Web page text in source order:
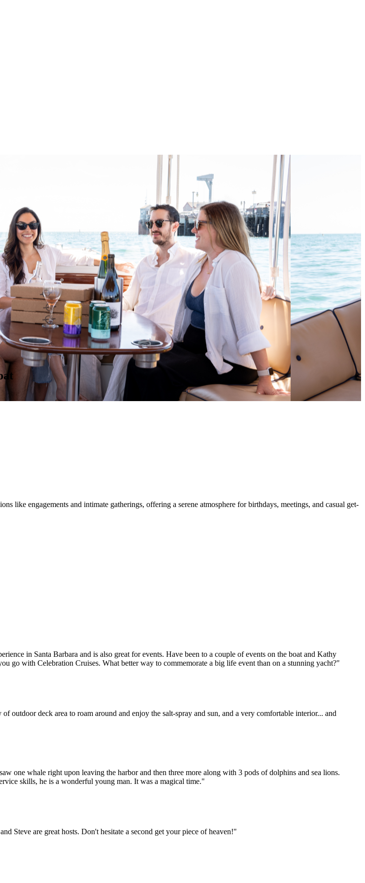
like engagements and intimate gatherings, offering a serene atmosphere for birthdays, meetings, and casual get-
in Santa Barbara and is also great for events. Have been to a couple of events on the boat and Kathy
go with Celebration Cruises. What better way to commemorate a big life event than on a stunning yacht?"
outdoor deck area to roam around and enjoy the salt-spray and sun, and a very comfortable interior... and
one whale right upon leaving the harbor and then three more along with 3 pods of dolphins and sea lions.
skills, he is a wonderful young man. It was a magical time."
Steve are great hosts. Don't hesitate a second get your piece of heaven!"